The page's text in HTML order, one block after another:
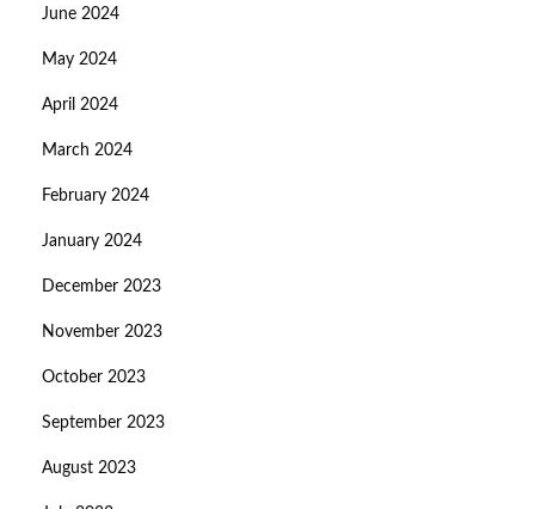
June 2024
May 2024
April 2024
March 2024
February 2024
January 2024
December 2023
November 2023
October 2023
September 2023
August 2023